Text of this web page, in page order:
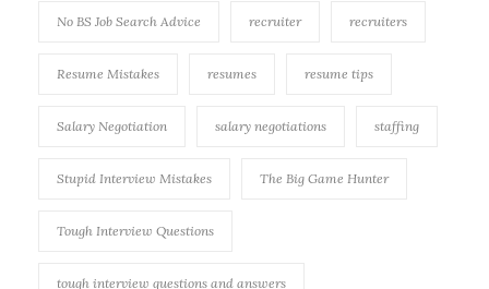
No BS Job Search Advice recruiter recruiters
Resume Mistakes resumes resume tips
Salary Negotiation salary negotiations staffing
Stupid Interview Mistakes The Big Game Hunter
Tough Interview Questions
tough interview questions and answers